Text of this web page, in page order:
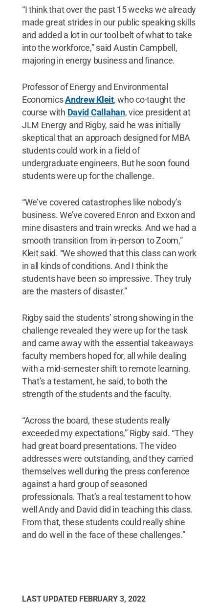
“I think that over the past 15 weeks we already
made great strides in our public speaking skills
and added a lot in our tool belt of what to take
into the workforce,” said Austin Campbell,
majoring in energy business and finance.
Professor of Energy and Environmental
EconomicsAndrew Kleit, who co-taught the
course with David Callahan, vice president at
JLM Energy and Rigby, said he was initially
skeptical that an approach designed for MBA
students could work in a field of
undergraduate engineers. But he soon found
students were up for the challenge.
“We’ve covered catastrophes like nobody’s
business. We’ve covered Enron and Exxon and
mine disasters and train wrecks. And we had a
smooth transition from in-person to Zoom,”
Kleit said. “We showed that this class can work
in all kinds of conditions. And I think the
students have been so impressive. They truly
are the masters of disaster.”
Rigby said the students’ strong showing in the
challenge revealed they were up for the task
and came away with the essential takeaways
faculty members hoped for, all while dealing
with a mid-semester shift to remote learning.
That’s a testament, he said, to both the
strength of the students and the faculty.
“Across the board, these students really
exceeded my expectations,” Rigby said. “They
had great board presentations. The video
addresses were outstanding, and they carried
themselves well during the press conference
against a hard group of seasoned
professionals. That’s a real testament to how
well Andy and David did in teaching this class.
From that, these students could really shine
and do well in the face of these challenges.”
LAST UPDATED FEBRUARY 3, 2022